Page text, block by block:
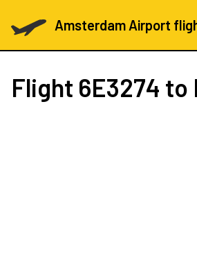
Amsterdam Airport
Flight 6E3274 to